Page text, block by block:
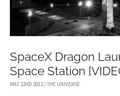
SpaceX Dragon
Space Station
MAY 22ND 2012/THE UNIVERSE